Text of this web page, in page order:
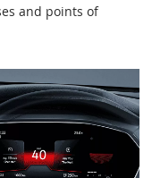
and points of